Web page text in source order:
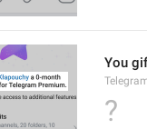
You
?